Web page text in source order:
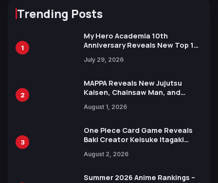
Trending Posts
1
My Hero Academia 10th
Anniversary Reveals New Top 10
July 29, 2026
2
MAPPA Reveals New Jujutsu
Kaisen, Chainsaw Man, and
Ahead of 15th Anniversary Expo
August 1, 2026
3
One Piece Card Game Reveals
Baki Creator Keisuke Itagaki
Xebec Debuts in New Booster
August 2, 2026
Summer 2026 Anime Rankings –